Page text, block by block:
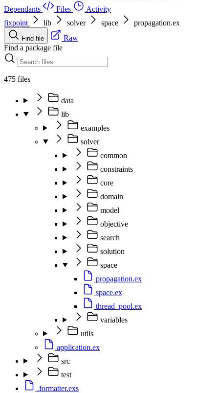
Dependants
Files
Activity
fixpoint
lib solver space propagation.ex
Find file
Raw
Find a package file
475 files
data
lib
examples
solver
common
constraints
core
domain
model
objective
search
solution
space
propagation.ex
space.ex
thread_pool.ex
variables
utils
application.ex
src
test
.formatter.exs